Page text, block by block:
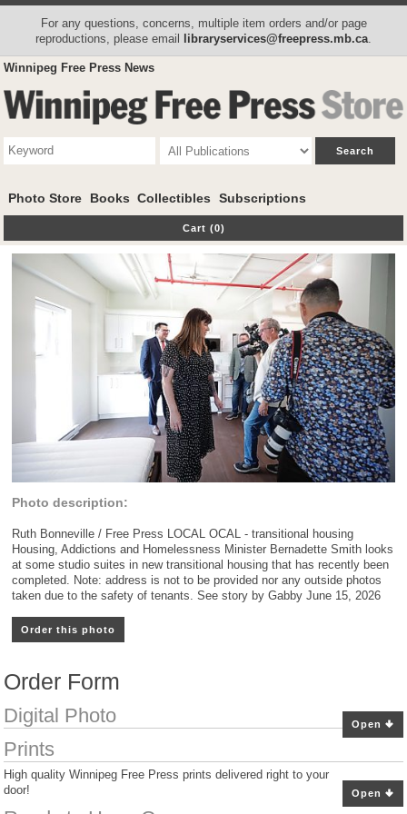
For any questions, concerns, multiple item orders and/or page
reproductions, please email libraryservices@freepress.mb.ca
Winnipeg Free Press News
Photo Store Books Collectibles Subscriptions
Cart (0)
Photo description:
Ruth Bonneville / Free Press LOCAL OCAL - transitional housing
Housing, Addictions and Homelessness Minister Bernadette Smith looks
at some studio suites in new transitional housing that has recently been
completed. Note: address is not to be provided nor any outside photos
taken due to the safety of tenants. See story by Gabby June 15, 2026
Order this photo
Order Form
Open
Digital Photo
Open
Prints
High quality Winnipeg Free Press prints delivered right to your
door!